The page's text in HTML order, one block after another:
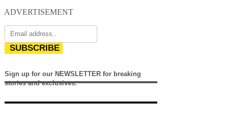
ADVERTISEMENT
SUBSCRIBE
Sign up for our NEWSLETTER for breaking
stories and exclusives.